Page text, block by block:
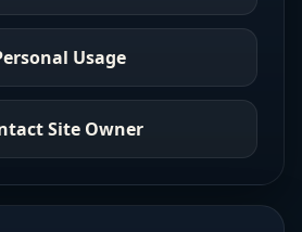
Usage
Site Owner